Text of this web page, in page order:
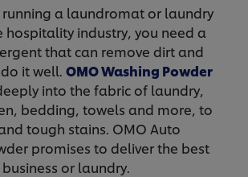
running a laundromat or laundry
hospitality industry, you need a
that can remove dirt and
it well. OMO Washing Powder
into the fabric of laundry,
bedding, towels and more, to
tough stains. OMO Auto
promises to deliver the best
or laundry.